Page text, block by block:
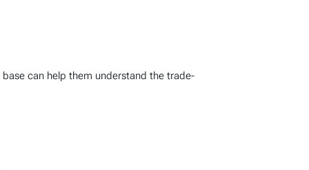
can help them understand the trade-